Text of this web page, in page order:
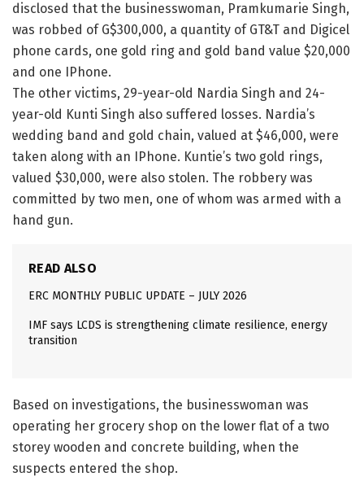
disclosed that the businesswoman, Pramkumarie Singh,
was robbed of G$300,000, a quantity of GT&T and Digicel
phone cards, one gold ring and gold band value $20,000
and one IPhone.
The other victims, 29-year-old Nardia Singh and 24-
year-old Kunti Singh also suffered losses. Nardia’s
wedding band and gold chain, valued at $46,000, were
taken along with an IPhone. Kuntie’s two gold rings,
valued $30,000, were also stolen. The robbery was
committed by two men, one of whom was armed with a
hand gun.
READ ALSO
ERC MONTHLY PUBLIC UPDATE – JULY 2026
IMF says LCDS is strengthening climate resilience, energy
transition
Based on investigations, the businesswoman was
operating her grocery shop on the lower flat of a two
storey wooden and concrete building, when the
suspects entered the shop.